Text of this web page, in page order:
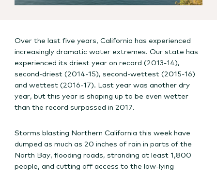
Over the last five years, California has experienced
increasingly dramatic water extremes. Our state has
experienced its driest year on record (2013-14),
second-driest (2014-15), second-wettest (2015-16)
and wettest (2016-17). Last year was another dry
year, but this year is shaping up to be even wetter
than the record surpassed in 2017.
Storms blasting Northern California this week have
dumped as much as 20 inches of rain in parts of the
North Bay, flooding roads, stranding at least 1,800
people, and cutting off access to the low-lying